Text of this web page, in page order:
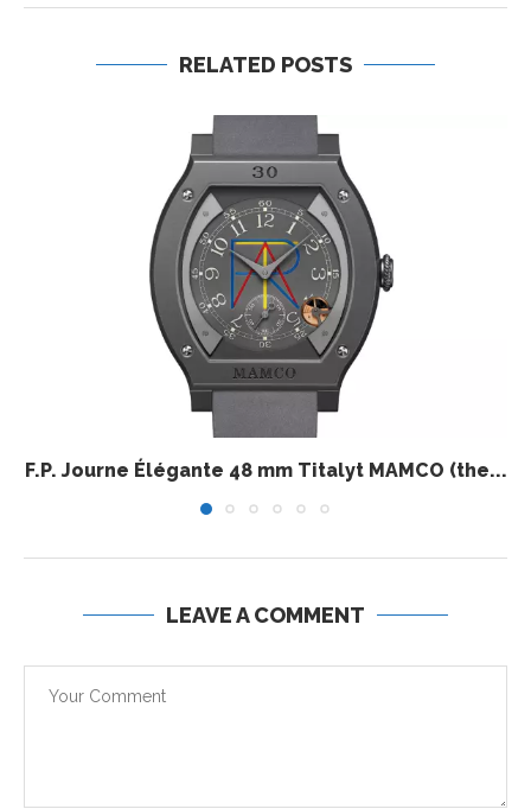
RELATED POSTS
F.P. Journe Élégante 48 mm Titalyt MAMCO (the...
LEAVE A COMMENT